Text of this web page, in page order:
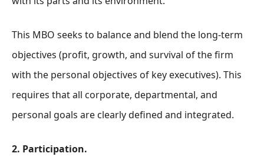
This MBO seeks to balance and blend the long-term
objectives (profit, growth, and survival of the firm
with the personal objectives of key executives). This
requires that all corporate, departmental, and
personal goals are clearly defined and integrated.
2. Participation.